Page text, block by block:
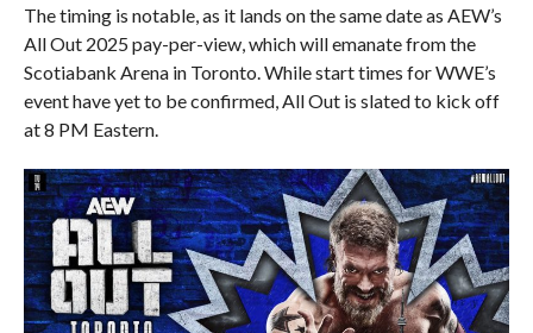
The timing is notable, as it lands on the same date as AEW’s
All Out 2025 pay-per-view, which will emanate from the
Scotiabank Arena in Toronto. While start times for WWE’s
event have yet to be confirmed, All Out is slated to kick off
at 8 PM Eastern.